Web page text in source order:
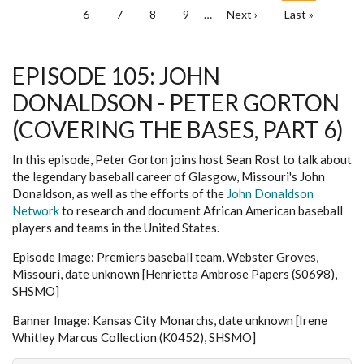
Page
6 Page
7 Page
8 Page
9 …
Next
Next ›
Last
Last »
EPISODE 105: JOHN
DONALDSON - PETER GORTON
(COVERING THE BASES, PART 6)
In this episode, Peter Gorton joins host Sean Rost to talk about
the legendary baseball career of Glasgow, Missouri's John
Donaldson, as well as the efforts of the John Donaldson
Networkto research and document African American baseball
players and teams in the United States.
Episode Image: Premiers baseball team, Webster Groves,
Missouri, date unknown [Henrietta Ambrose Papers (S0698),
SHSMO]
Banner Image: Kansas City Monarchs, date unknown [Irene
Whitley Marcus Collection (K0452), SHSMO]